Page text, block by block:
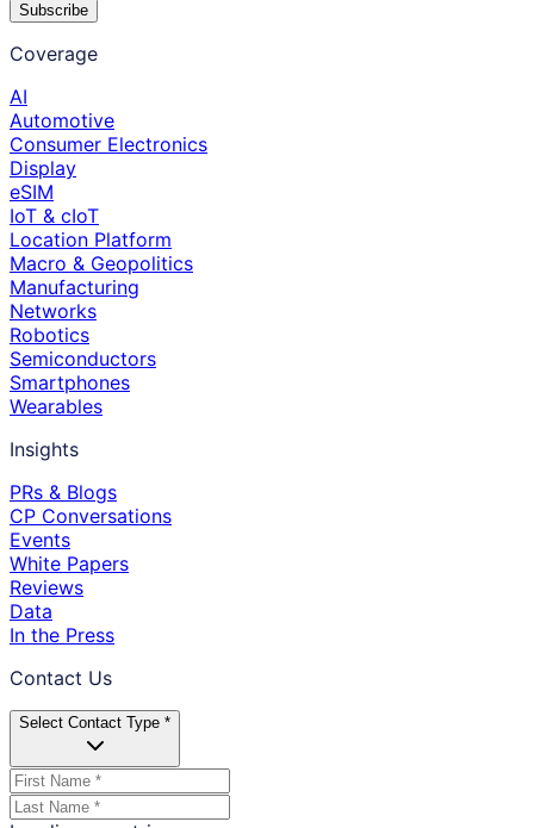
Subscribe
Coverage
AI
Automotive
Consumer Electronics
Display
eSIM
IoT & cIoT
Location Platform
Macro & Geopolitics
Manufacturing
Networks
Robotics
Semiconductors
Smartphones
Wearables
Insights
PRs & Blogs
CP Conversations
Events
White Papers
Reviews
Data
In the Press
Contact Us
Select Contact Type *